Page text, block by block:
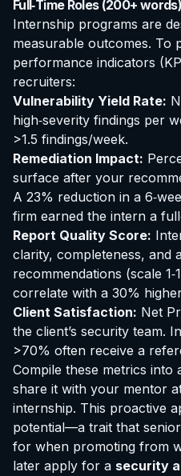
Full‑Time Roles (200+ words)
Internship programs are
measurable outcomes.
performance indicators
recruiters:
Vulnerability Yield Rate:
high‑severity findings per
>1.5 findings/week.
Remediation Impact:
surface after your
A 23% reduction in a
firm earned the intern a
Report Quality Score:
clarity, completeness, and
recommendations (scale
correlate with a 30%
Client Satisfaction: Net
the client’s security team.
>70% often receive a
Compile these metrics into
share it with your mentor
internship. This proactive
potential—a trait that
for when promoting from
later apply for a security